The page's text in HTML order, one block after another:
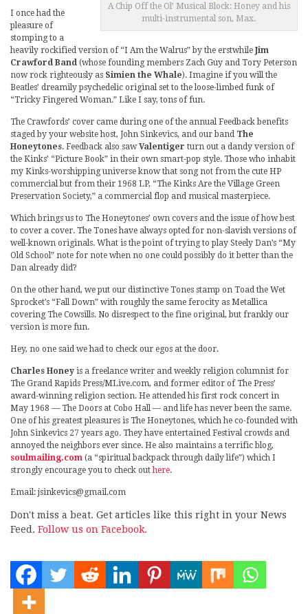
A Chip Off the Ol’ Musical Block: Honey and his
multi-instrumental son, Max.
I once had the
pleasure of
stomping to a
heavily rockified version of “I Am the Walrus” by the erstwhile Jim
Crawford Band (whose founding members Zach Guy and Tory Peterson
now rock righteously as Simien the Whale). Imagine if you will the
Beatles’ dreamily psychedelic original set to the loose-limbed funk of
“Tricky Fingered Woman.” Like I say, tons of fun.
The Crawfords’ cover came during one of the annual Feedback benefits
staged by your website host, John Sinkevics, and our band The
Honeytones. Feedback also sawValentiger turn out a dandy version of
the Kinks’ “Picture Book” in their own smart-pop style. Those who inhabit
my Kinks-worshipping universe know that song not from the cute HP
commercial but from their 1968 LP, “The Kinks Are the Village Green
Preservation Society,” a commercial flop and musical masterpiece.
Which brings us to The Honeytones’ own covers and the issue of how best
to cover a cover. The Tones have always opted for non-slavish versions of
well-known originals. What is the point of trying to play Steely Dan’s “My
Old School” note for note when no one could possibly do it better than the
Dan already did?
On the other hand, we put our distinctive Tones stamp on Toad the Wet
Sprocket’s “Fall Down” with roughly the same ferocity as Metallica
covering The Cowsills. No disrespect to the fine original, but frankly our
version is more fun.
Hey, no one said we had to check our egos at the door.
Charles Honey is a freelance writer and weekly religion columnist for
The Grand Rapids Press/MLive.com, and former editor of The Press’
award-winning religion section. He attended his first rock concert in
May 1968 — The Doors at Cobo Hall — and life has never been the same.
One of his greatest pleasures is The Honeytones, which he co-founded with
John Sinkevics 27 years ago. They have entertained Festival crowds and
annoyed the neighbors ever since. He also maintains a terrific blog,
soulmailing.com (a “spiritual backpack through daily life”) which I
strongly encourage you to check outhere.
Email: jsinkevics@gmail.com
Don't miss a beat. Get articles like this right in your News
Feed. Follow us on Facebook.